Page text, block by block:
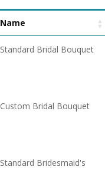
Name
Standard Bridal Bouquet
Custom Bridal Bouquet
Standard Bridesmaid's